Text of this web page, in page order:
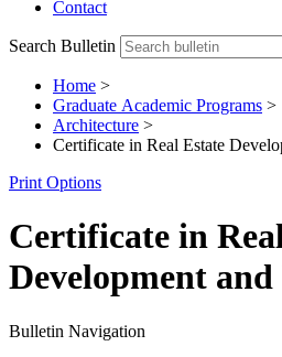
Contact
Search Bulletin
Home >
Graduate Academic Programs >
Architecture >
Certificate in Real Estate
Print Options
Certificate in
Development
Bulletin Navigation